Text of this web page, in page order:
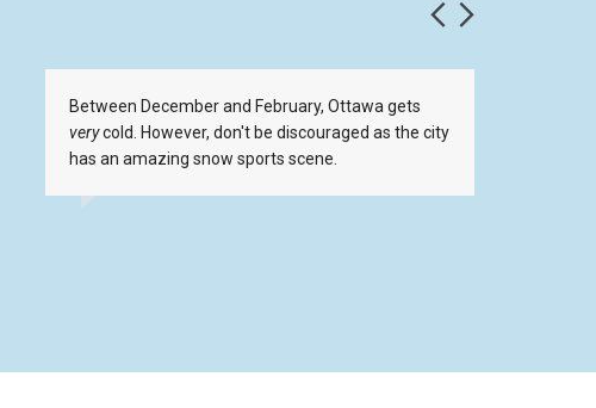
Between December and February, Ottawa gets
verycold. However, don't be discouraged as the city
has an amazing snow sports scene.